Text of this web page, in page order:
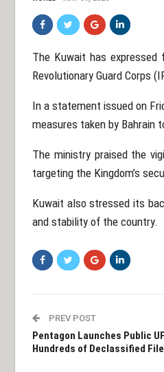
The Kuwait has
Revolutionary Guard Corps
In a statement issued on
measures taken by Bahrain
The ministry praised the
targeting the Kingdom’s
Kuwait also stressed its
and stability of the country.
PREV POST
Pentagon Launches Public
Hundreds of Declassified